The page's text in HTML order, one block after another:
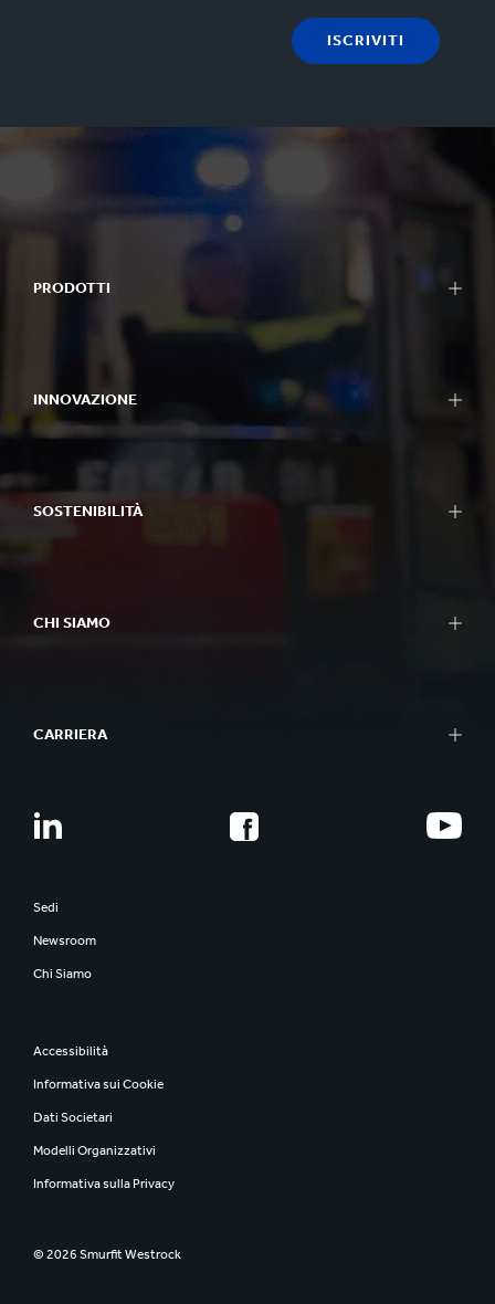
ISCRIVITI
PRODOTTI
INNOVAZIONE
SOSTENIBILITÀ
CHI SIAMO
CARRIERA
Sedi
Newsroom
Chi Siamo
Accessibilità
Informativa sui Cookie
Dati Societari
Modelli Organizzativi
Informativa sulla Privacy
© 2026 Smurfit Westrock